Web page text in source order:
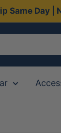
Same Day |